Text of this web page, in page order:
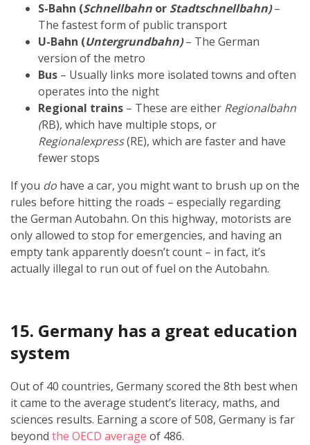
S-Bahn (Schnellbahn or Stadtschnellbahn)–
The fastest form of public transport
U-Bahn (Untergrundbahn) – The German
version of the metro
Bus – Usually links more isolated towns and often
operates into the night
Regional trains – These are either Regionalbahn
(RB), which have multiple stops, or
Regionalexpress(RE), which are faster and have
fewer stops
If you do have a car, you might want to brush up on the
rules before hitting the roads – especially regarding
the German Autobahn. On this highway, motorists are
only allowed to stop for emergencies, and having an
empty tank apparently doesn’t count – in fact, it’s
actually illegal to run out of fuel on the Autobahn.
15. Germany has a great education
system
Out of 40 countries, Germany scored the 8th best when
it came to the average student’s literacy, maths, and
sciences results. Earning a score of 508, Germany is far
beyond the OECD average of 486.